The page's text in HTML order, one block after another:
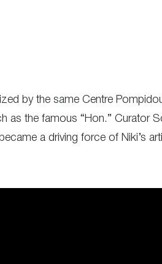
by the same Centre
the famous “Hon.” Curator
a driving force of Niki’s